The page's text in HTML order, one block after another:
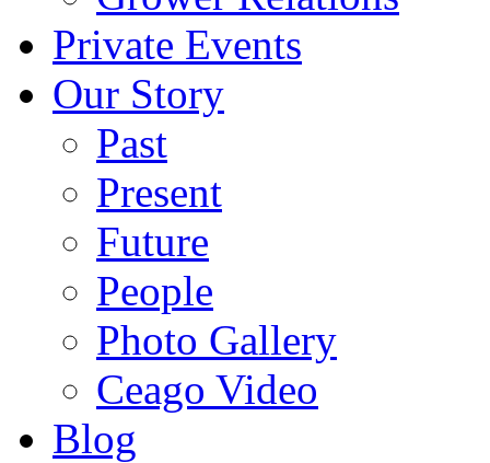
Private Events
Our Story
Past
Present
Future
People
Photo Gallery
Ceago Video
Blog